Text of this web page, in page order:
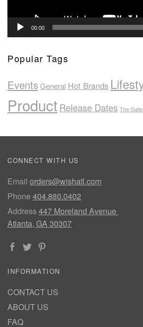
00:00
Popular Tags
EventsGeneral Hot Brands
ProductRelease Dates The
CONNECT WITH US
Email orders@wishatl.com
Phone 404.880.0402
Address447 Moreland Avenue
Atlanta, GA 30307
INFORMATION
CONTACT US
ABOUT US
FAQ